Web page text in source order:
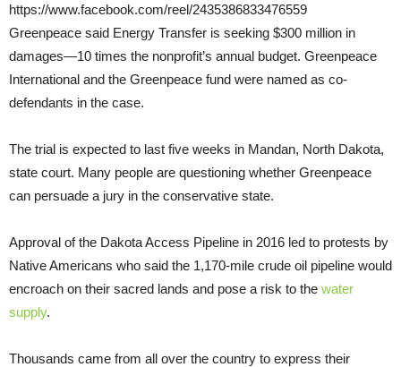
https://www.facebook.com/reel/2435386833476559
Greenpeace said Energy Transfer is seeking $300 million in
damages—10 times the nonprofit’s annual budget. Greenpeace
International and the Greenpeace fund were named as co-
defendants in the case.
The trial is expected to last five weeks in Mandan, North Dakota,
state court. Many people are questioning whether Greenpeace
can persuade a jury in the conservative state.
Approval of the Dakota Access Pipeline in 2016 led to protests by
Native Americans who said the 1,170-mile crude oil pipeline would
encroach on their sacred lands and pose a risk to the water
supply.
Thousands came from all over the country to express their